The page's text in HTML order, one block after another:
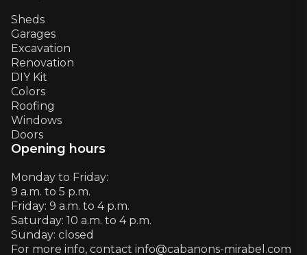
Sheds
Garages
Excavation
Renovation
DIY Kit
Colors
Roofing
Windows
Doors
Opening hours
Monday to Friday:
9 a.m. to 5 p.m.
Friday: 9 a.m. to 4 p.m.
Saturday: 10 a.m. to 4 p.m.
Sunday: closed
For more info, contact info@cabanons-mirabel.com